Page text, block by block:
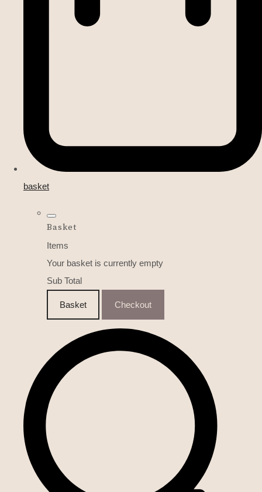
basket
Basket
Items
Your basket is currently empty
Sub Total
Basket Checkout